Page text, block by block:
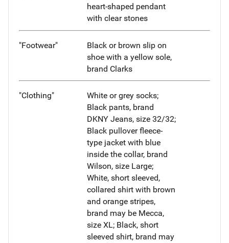
heart-shaped pendant
with clear stones
"Footwear"
Black or brown slip on
shoe with a yellow sole,
brand Clarks
"Clothing"
White or grey socks;
Black pants, brand
DKNY Jeans, size 32/32;
Black pullover fleece-
type jacket with blue
inside the collar, brand
Wilson, size Large;
White, short sleeved,
collared shirt with brown
and orange stripes,
brand may be Mecca,
size XL; Black, short
sleeved shirt, brand may